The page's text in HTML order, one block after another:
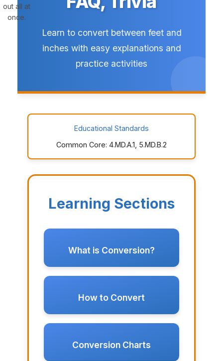
out all at
once.
Learn to convert between feet and
inches with easy explanations and
practice activities
Educational Standards
Common Core: 4.MD.A.1, 5.MD.B.2
Learning Sections
What is Conversion?
How to Convert
Conversion Charts